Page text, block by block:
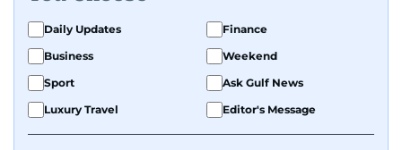
Daily Updates
Finance
Business
Weekend
Sport
Ask Gulf News
Luxury Travel
Editor's Message